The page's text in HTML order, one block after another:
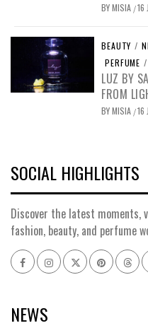
BYMISIA /16
BEAUTY /
PERFUME /
LUZ BY
FROM
BYMISIA /16
SOCIAL HIGHLIGHTS
Discover the latest moments,
fashion, beauty, and perfume
FacebookInstagram
x pinterest
NEWS